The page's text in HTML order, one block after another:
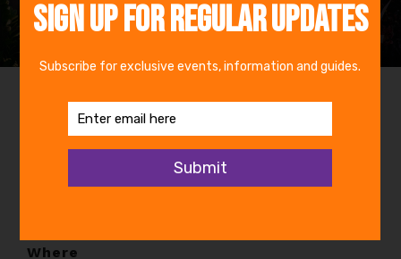
Awards 2026
Event Details
Wed 16th Sep 2026 @ 6:00pm - Thu 17th Sep
Where